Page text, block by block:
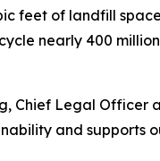
feet of landfill
nearly 400
Chief Legal Officer
and supports